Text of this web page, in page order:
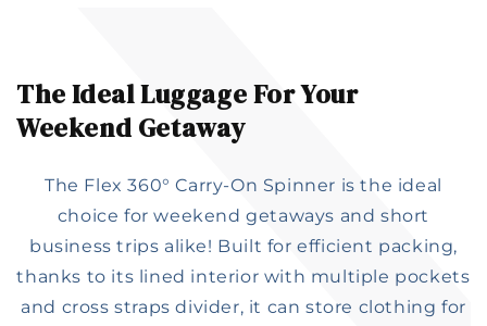
The Ideal Luggage For Your
Weekend Getaway
The Flex 360° Carry-On Spinner is the ideal
choice for weekend getaways and short
business trips alike! Built for efficient packing,
thanks to its lined interior with multiple pockets
and cross straps divider, it can store clothing for